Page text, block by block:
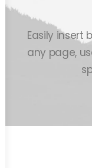
Easily
any page,